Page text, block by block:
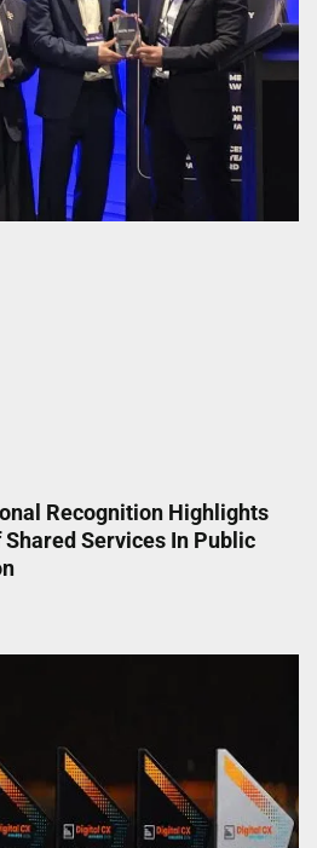
Recognition Highlights
Services In Public